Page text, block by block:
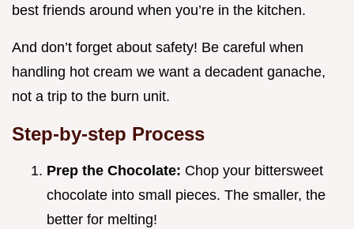
best friends around when you’re in the kitchen.
And don’t forget about safety! Be careful when
handling hot cream we want a decadent ganache,
not a trip to the burn unit.
Step-by-step Process
Prep the Chocolate: Chop your bittersweet
chocolate into small pieces. The smaller, the
better for melting!